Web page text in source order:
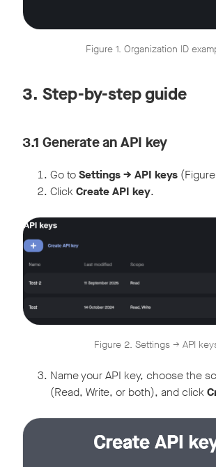
Figure 1. Organization ID
3. Step-by-step guide
3.1 Generate an API key
Go toSettings -> API keys
ClickCreate API key.
Figure 2. Settings -> API
Name your API key, choose the
(Read, Write, or both), and click